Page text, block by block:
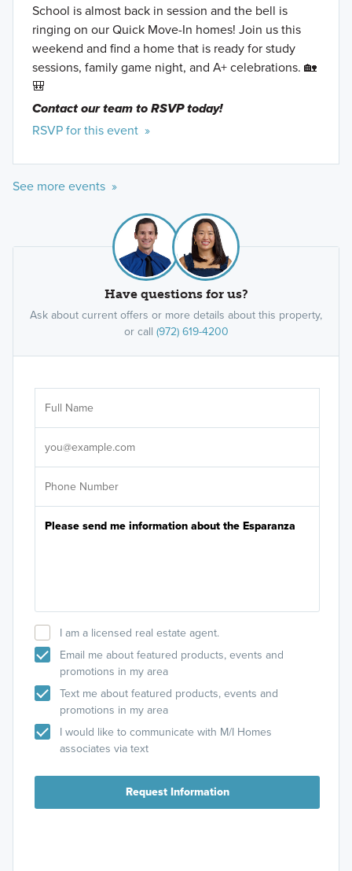
School is almost back in session and the bell is
ringing on our Quick Move-In homes! Join us this
weekend and find a home that is ready for study
sessions, family game night, and A+ celebrations. 🏡
🎒
Contact our team to RSVP today!
RSVP for this event »
See more events »
Have questions for us?
Ask about current offers or more details about this property,
or call (972) 619-4200
I am a licensed real estate agent.
Email me about featured products, events and
promotions in my area
Text me about featured products, events and
promotions in my area
I would like to communicate with M/I Homes
associates via text
Request Information